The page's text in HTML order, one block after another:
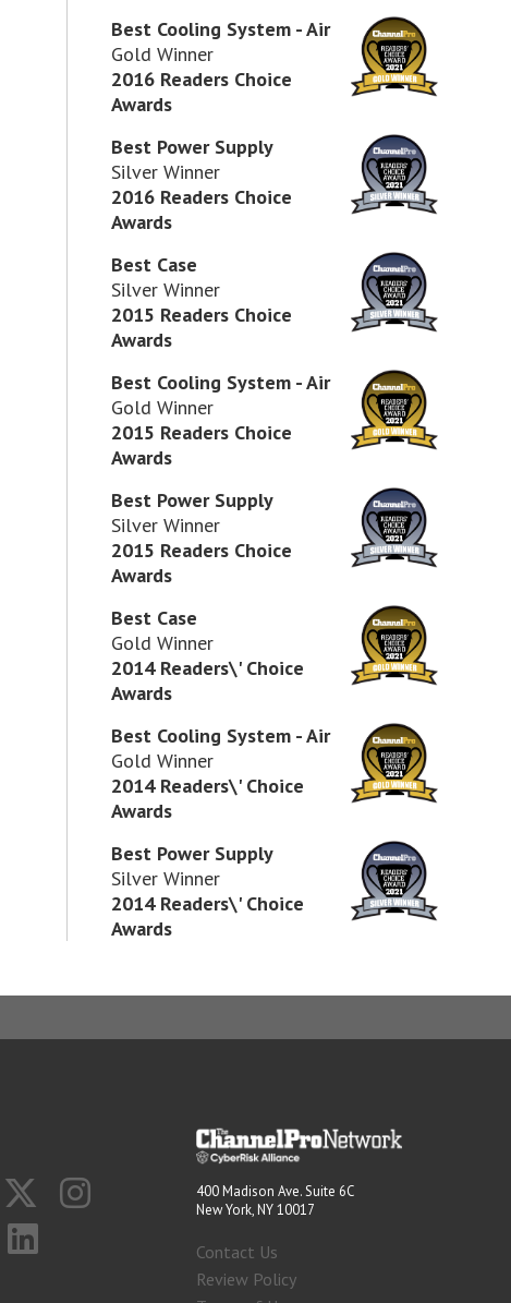
Best Cooling System - Air
Gold Winner
2016 Readers Choice
Awards
Best Power Supply
Silver Winner
2016 Readers Choice
Awards
Best Case
Silver Winner
2015 Readers Choice
Awards
Best Cooling System - Air
Gold Winner
2015 Readers Choice
Awards
Best Power Supply
Silver Winner
2015 Readers Choice
Awards
Best Case
Gold Winner
2014 Readers\' Choice
Awards
Best Cooling System - Air
Gold Winner
2014 Readers\' Choice
Awards
Best Power Supply
Silver Winner
2014 Readers\' Choice
Awards
400 Madison Ave. Suite 6C
New York, NY 10017
Contact Us
Review Policy